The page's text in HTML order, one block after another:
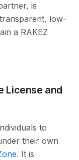
is
low-
a RAKEZ
License and
to
their own
. It is